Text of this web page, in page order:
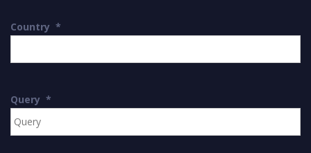
Country *
Query *